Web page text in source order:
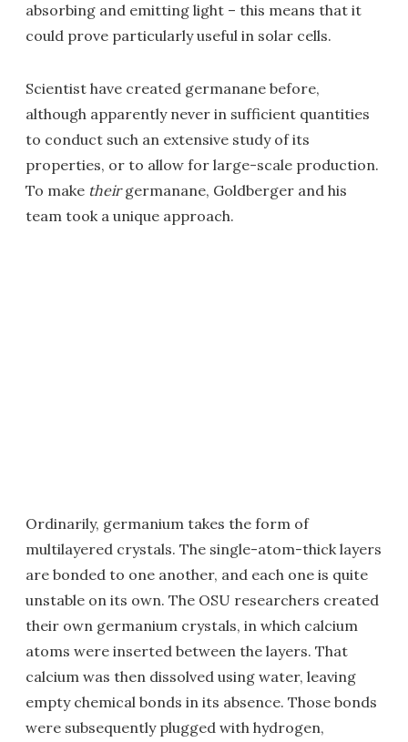
absorbing and emitting light – this means that it
could prove particularly useful in solar cells.
Scientist have created germanane before,
although apparently never in sufficient quantities
to conduct such an extensive study of its
properties, or to allow for large-scale production.
To make theirgermanane, Goldberger and his
team took a unique approach.
Ordinarily, germanium takes the form of
multilayered crystals. The single-atom-thick layers
are bonded to one another, and each one is quite
unstable on its own. The OSU researchers created
their own germanium crystals, in which calcium
atoms were inserted between the layers. That
calcium was then dissolved using water, leaving
empty chemical bonds in its absence. Those bonds
were subsequently plugged with hydrogen,